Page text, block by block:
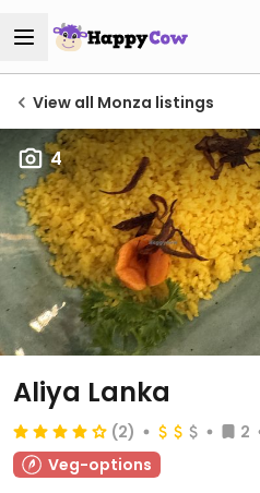
View all Monza listings
4
Aliya Lanka
(2) 2
Veg-options